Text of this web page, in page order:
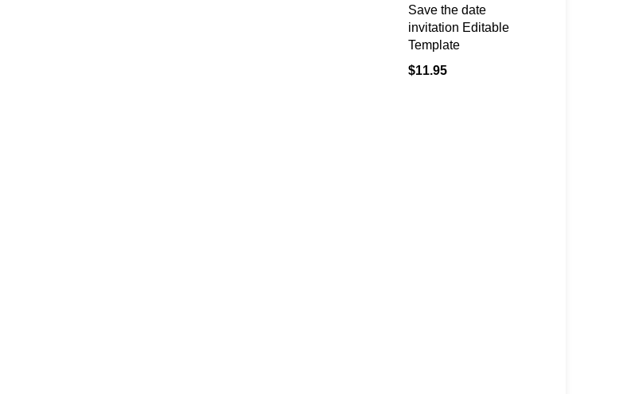
Save the date
invitation Editable
Template
$11.95